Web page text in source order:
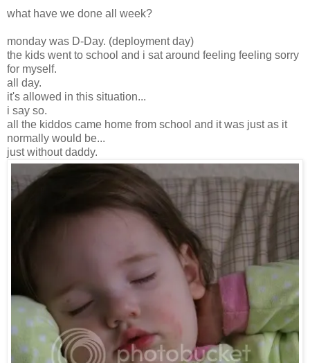
what have we done all week?
monday was D-Day. (deployment day)
the kids went to school and i sat around feeling feeling sorry
for myself.
all day.
it's allowed in this situation...
i say so.
all the kiddos came home from school and it was just as it
normally would be...
just without daddy.